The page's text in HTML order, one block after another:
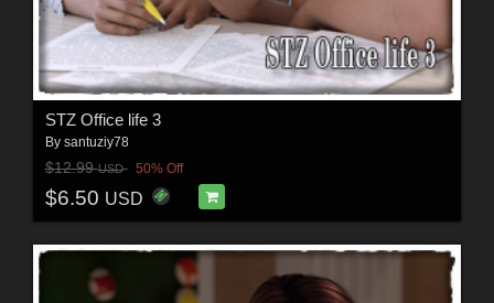
STZ Office life 3
By santuziy78
$12.99USD 50% Off
$6.50 USD